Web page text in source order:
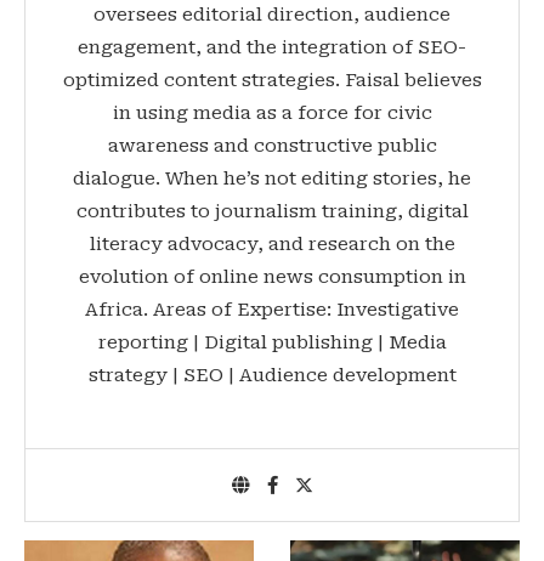
oversees editorial direction, audience
engagement, and the integration of SEO-
optimized content strategies. Faisal believes
in using media as a force for civic
awareness and constructive public
dialogue. When he’s not editing stories, he
contributes to journalism training, digital
literacy advocacy, and research on the
evolution of online news consumption in
Africa. Areas of Expertise: Investigative
reporting | Digital publishing | Media
strategy | SEO | Audience development